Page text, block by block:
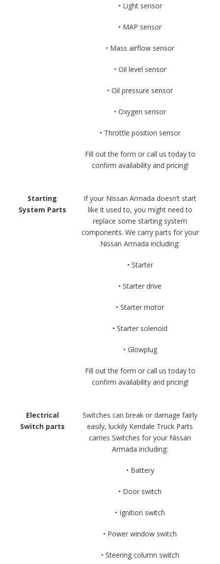
• Light sensor
• MAP sensor
• Mass airflow sensor
• Oil level sensor
• Oil pressure sensor
• Oxygen sensor
• Throttle position sensor
Fill out the form or call us today to
confirm availability and pricing!
Starting
System Parts
If your Nissan Armada doesn’t start
like it used to, you might need to
replace some starting system
components. We carry parts for your
Nissan Armada including:
• Starter
• Starter drive
• Starter motor
• Starter solenoid
• Glowplug
Fill out the form or call us today to
confirm availability and pricing!
Electrical
Switch parts
Switches can break or damage fairly
easily, luckily Kendale Truck Parts
carries Switches for your Nissan
Armada including:
• Battery
• Door switch
• Ignition switch
• Power window switch
• Steering column switch